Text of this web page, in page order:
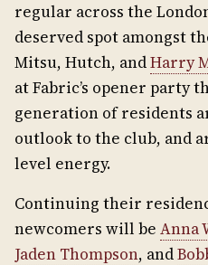
regular across the
deserved spot amongst
Mitsu, Hutch, andHarry
at Fabric’s opener party
generation of residents
outlook to the club, and
level energy.
Continuing their
newcomers will be Anna
Jaden Thompson, and